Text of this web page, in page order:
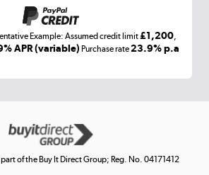
Laptops, phones, and all things tech
Get the look for less
Shop now »
Example: Assumed credit limit£1,200
APR (variable) Purchase rate23.9% p.a
of the Buy It Direct Group; Reg. No. 04171412